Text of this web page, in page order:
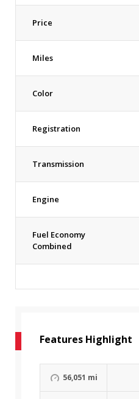
Price
Miles
Color
Registration
Transmission
Engine
Fuel Economy
Combined
Features Highlight
56,051 mi